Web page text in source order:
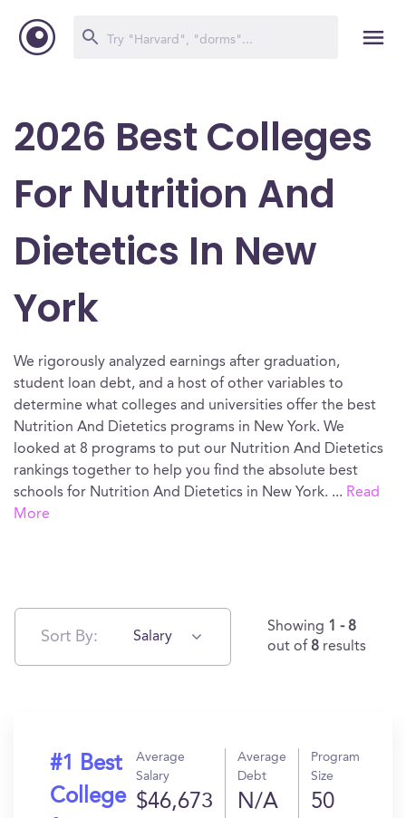
2026 Best Colleges
For Nutrition And
Dietetics In New
York
We rigorously analyzed earnings after graduation,
student loan debt, and a host of other variables to
determine what colleges and universities offer the best
Nutrition And Dietetics programs in New York. We
looked at 8 programs to put our Nutrition And Dietetics
rankings together to help you find the absolute best
schools for Nutrition And Dietetics in New York. ... Read
More
Sort By: Salary
Showing 1 - 8
out of 8 results
#1 Best
College
Average
Salary
$46,673
Average
Debt
N/A
Program
Size
50